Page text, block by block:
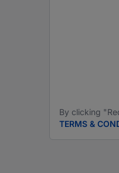
By clicking
TERMS &